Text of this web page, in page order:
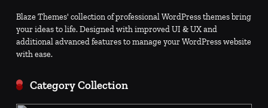
Blaze Themes' collection of professional WordPress themes bring
your ideas to life. Designed with improved UI & UX and
additional advanced features to manage your WordPress website
with ease.
Category Collection